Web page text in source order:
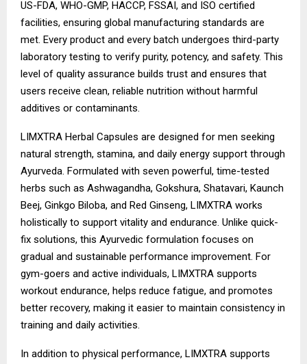
US-FDA, WHO-GMP, HACCP, FSSAI, and ISO certified
facilities, ensuring global manufacturing standards are
met. Every product and every batch undergoes third-party
laboratory testing to verify purity, potency, and safety. This
level of quality assurance builds trust and ensures that
users receive clean, reliable nutrition without harmful
additives or contaminants.
LIMXTRA Herbal Capsules are designed for men seeking
natural strength, stamina, and daily energy support through
Ayurveda. Formulated with seven powerful, time-tested
herbs such as Ashwagandha, Gokshura, Shatavari, Kaunch
Beej, Ginkgo Biloba, and Red Ginseng, LIMXTRA works
holistically to support vitality and endurance. Unlike quick-
fix solutions, this Ayurvedic formulation focuses on
gradual and sustainable performance improvement. For
gym-goers and active individuals, LIMXTRA supports
workout endurance, helps reduce fatigue, and promotes
better recovery, making it easier to maintain consistency in
training and daily activities.
In addition to physical performance, LIMXTRA supports